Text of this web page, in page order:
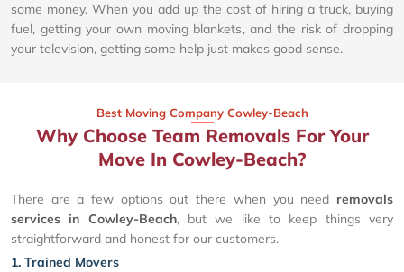
some money. When you add up the cost of hiring a truck, buying
fuel, getting your own moving blankets, and the risk of dropping
your television, getting some help just makes good sense.
Best Moving Company Cowley-Beach
Why Choose Team Removals For Your
Move In Cowley-Beach?
There are a few options out there when you need removals
services in Cowley-Beach, but we like to keep things very
straightforward and honest for our customers.
1. Trained Movers